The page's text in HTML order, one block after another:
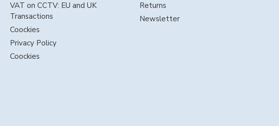
VAT on CCTV: EU and UK
Transactions
Coockies
Privacy Policy
Coockies
Returns
Newsletter